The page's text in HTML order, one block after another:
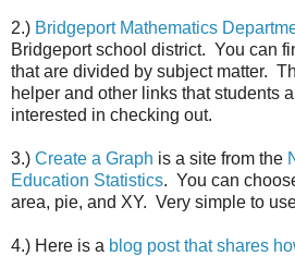
2.) Bridgeport Mathematics
Bridgeport school district. You can
that are divided by subject matter.
helper and other links that students
interested in checking out.
3.) Create a Graph is a site from the
Education Statistics. You can
area, pie, and XY. Very simple to
4.) Here is a blog post that shares